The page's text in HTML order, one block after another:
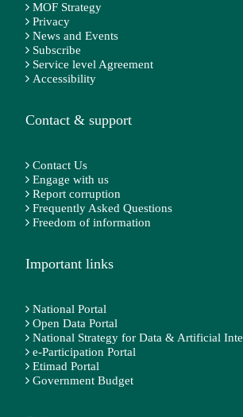
MOF Strategy
Privacy
News and Events
Subscribe
Service level Agreement
Accessibility
Contact & support
Contact Us
Engage with us
Report corruption
Frequently Asked Questions
Freedom of information
Important links
National Portal
Open Data Portal
National Strategy for Data & Artificial
e-Participation Portal
Etimad Portal
Government Budget